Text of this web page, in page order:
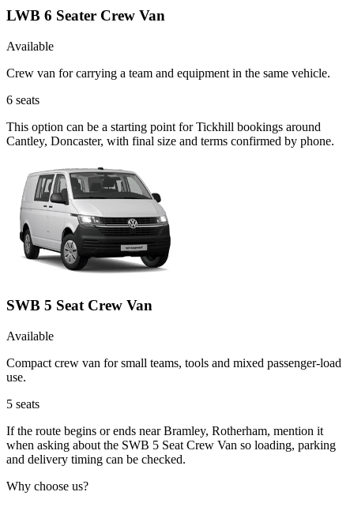
LWB 6 Seater Crew Van
Available
Crew van for carrying a team and equipment in the same vehicle.
6 seats
This option can be a starting point for Tickhill bookings around
Cantley, Doncaster, with final size and terms confirmed by phone.
SWB 5 Seat Crew Van
Available
Compact crew van for small teams, tools and mixed passenger-load
use.
5 seats
If the route begins or ends near Bramley, Rotherham, mention it
when asking about the SWB 5 Seat Crew Van so loading, parking
and delivery timing can be checked.
Why choose us?